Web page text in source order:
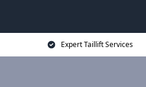
Expert Taillift Services